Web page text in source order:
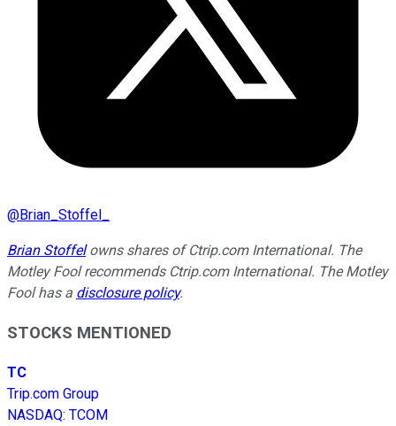
@Brian_Stoffel_
Brian Stoffelowns shares of Ctrip.com International. The
Motley Fool recommends Ctrip.com International. The Motley
Fool has a disclosure policy.
STOCKS MENTIONED
TC
Trip.com Group
NASDAQ: TCOM